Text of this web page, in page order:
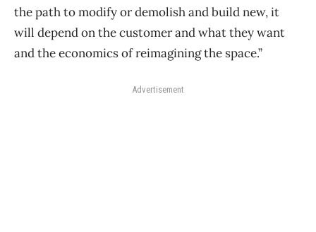
the path to modify or demolish and build new, it
will depend on the customer and what they want
and the economics of reimagining the space.”
Advertisement